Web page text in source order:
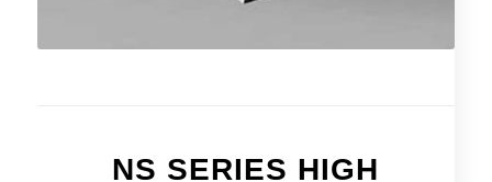
NS SERIES HIGH